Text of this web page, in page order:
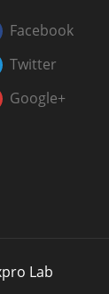
Facebook
Twitter
Google+
Lab